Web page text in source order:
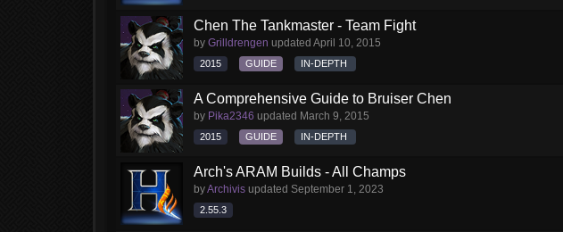
Chen The Tankmaster - Team Fight
by Grilldrengen updated April 10, 2015
2015 GUIDE IN-DEPTH
A Comprehensive Guide to Bruiser Chen
by Pika2346 updated March 9, 2015
2015 GUIDE IN-DEPTH
Arch's ARAM Builds - All Champs
byArchivis updated September 1, 2023
2.55.3